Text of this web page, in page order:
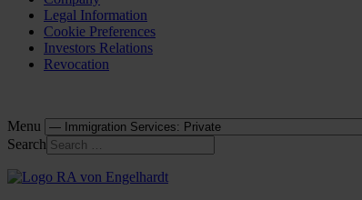
Legal Information
Cookie Preferences
Investors Relations
Revocation
Menu
Search